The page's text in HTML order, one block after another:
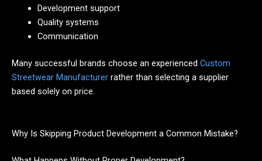
Development support
Quality systems
Communication
Many successful brands choose an experienced Custom
Streetwear Manufacturer rather than selecting a supplier
based solely on price.
Why Is Skipping Product Development a Common Mistake?